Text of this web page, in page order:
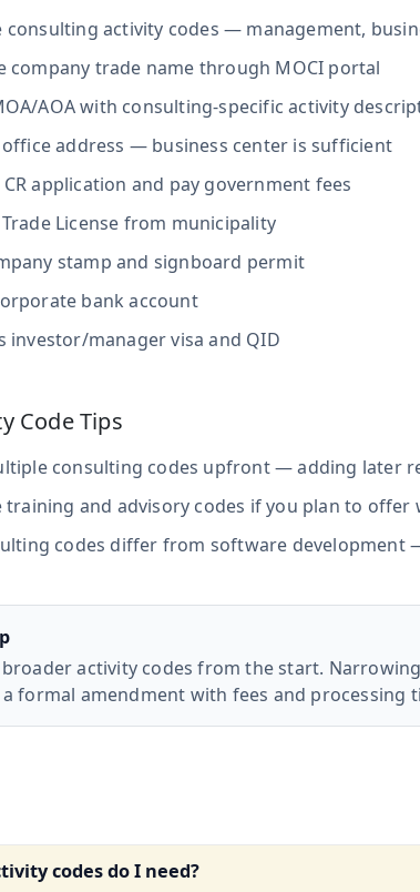
consulting activity codes — management,
company trade name through MOCI portal
AOA with consulting-specific activity
office address — business center is sufficient
application and pay government fees
License from municipality
stamp and signboard permit
bank account
investor/manager visa and QID
Code Tips
consulting codes upfront — adding later
training and advisory codes if you plan to offer
codes differ from software development
activity codes from the start.
formal amendment with fees and processing
codes do I need?